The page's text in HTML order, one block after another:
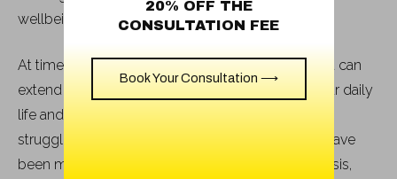
wellbeing.
At times, the consequences of delayed treatment can
extend beyond the physical realm, impacting your daily
life and overall functioning. You may find yourself
struggling with persistent symptoms that could have
been mitigated with a timely and accurate diagnosis,
20% OFF THE
CONSULTATION FEE
Book Your Consultation ⟶